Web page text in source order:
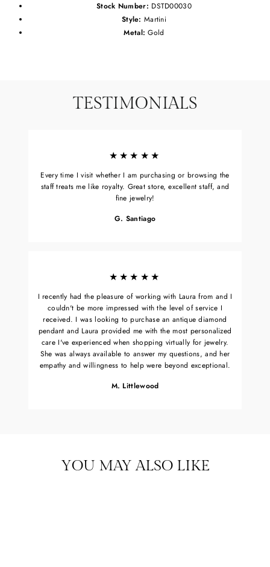
Stock Number: DSTD00030
Style: Martini
Metal: Gold
TESTIMONIALS
★★★★★
Every time I visit whether I am purchasing or browsing the
staff treats me like royalty. Great store, excellent staff, and
fine jewelry!
G. Santiago
★★★★★
I recently had the pleasure of working with Laura from and I
couldn't be more impressed with the level of service I
received. I was looking to purchase an antique diamond
pendant and Laura provided me with the most personalized
care I've experienced when shopping virtually for jewelry.
She was always available to answer my questions, and her
empathy and willingness to help were beyond exceptional.
M. Littlewood
YOU MAY ALSO LIKE